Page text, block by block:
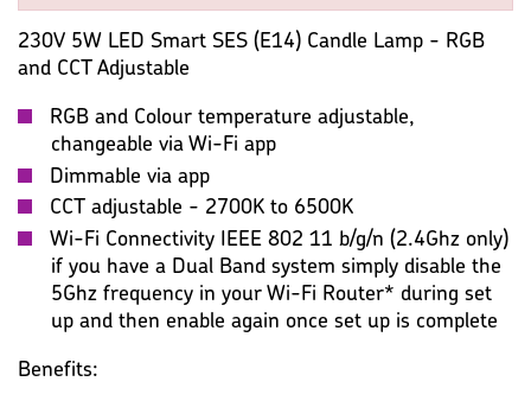
230V 5W LED Smart SES (E14) Candle Lamp - RGB
and CCT Adjustable
RGB and Colour temperature adjustable,
changeable via Wi-Fi app
Dimmable via app
CCT adjustable - 2700K to 6500K
Wi-Fi Connectivity IEEE 802 11 b/g/n (2.4Ghz only)
if you have a Dual Band system simply disable the
5Ghz frequency in your Wi-Fi Router* during set
up and then enable again once set up is complete
Benefits: